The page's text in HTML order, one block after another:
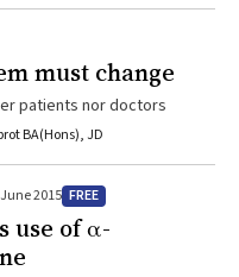
must change
patients nor doctors
BA(Hons), JD
2015 FREE
use of α-